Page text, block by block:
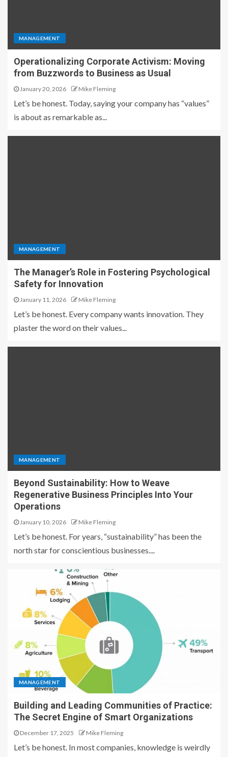
MANAGEMENT
Operationalizing Corporate Activism: Moving
from Buzzwords to Business as Usual
January 20, 2026 Mike Fleming
Let’s be honest. Today, saying your company has “values”
is about as remarkable as...
MANAGEMENT
The Manager’s Role in Fostering Psychological
Safety for Innovation
January 11, 2026 Mike Fleming
Let’s be honest. Every company wants innovation. They
plaster the word on their values...
MANAGEMENT
Beyond Sustainability: How to Weave
Regenerative Business Principles Into Your
Operations
January 10, 2026 Mike Fleming
Let’s be honest. For years, “sustainability” has been the
north star for conscientious businesses....
MANAGEMENT
Building and Leading Communities of Practice:
The Secret Engine of Smart Organizations
December 17, 2025 Mike Fleming
Let’s be honest. In most companies, knowledge is weirdly